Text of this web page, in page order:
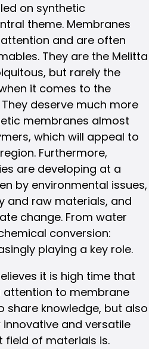
on synthetic
theme. Membranes
and are often
They are the Melitta
but rarely the
it comes to the
deserve much more
membranes almost
which will appeal to
Furthermore,
are developing at a
by environmental issues,
and raw materials, and
change. From water
conversion:
playing a key role.
it is high time that
attention to membrane
share knowledge, but also
and versatile
field of materials is.